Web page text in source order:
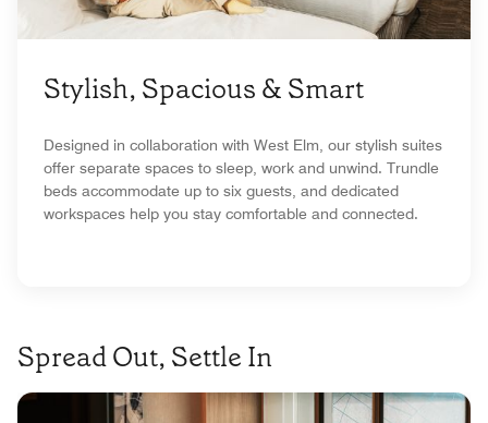
Stylish, Spacious & Smart
Designed in collaboration with West Elm, our stylish suites
offer separate spaces to sleep, work and unwind. Trundle
beds accommodate up to six guests, and dedicated
workspaces help you stay comfortable and connected.
Spread Out, Settle In